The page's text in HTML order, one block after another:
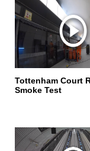
Tottenham Court
Smoke Test